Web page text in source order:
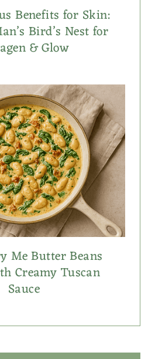
Benefits for Skin:
Bird’s Nest for
& Glow
Me Butter Beans
Creamy Tuscan
Sauce